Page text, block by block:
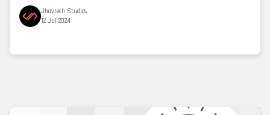
Jhavtech Studios
12 Jul 2024